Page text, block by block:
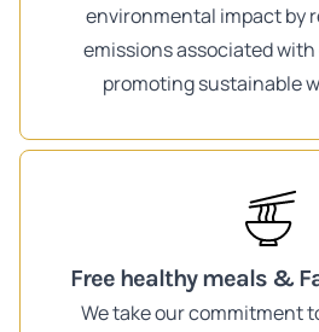
environmental impact by
emissions associated
promoting sustainable
Free healthy meals &
We take our commitment